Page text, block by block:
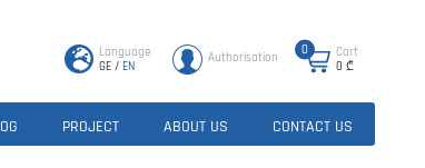
Language
GE / EN
Authorisation
0
Cart
0 ₾
PROJECT ABOUT US CONTACT US